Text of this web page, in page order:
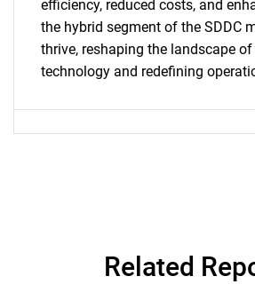
Need help finding what you
efficiency, reduced costs, and
the hybrid segment of the SDDC
thrive, reshaping the landscape
technology and redefining
Related